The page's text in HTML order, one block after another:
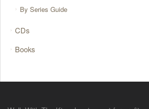
By Series Guide
CDs
Books